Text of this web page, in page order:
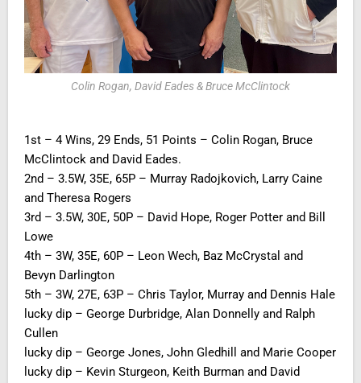
Colin Rogan, David Eades & Bruce McClintock
1st – 4 Wins, 29 Ends, 51 Points – Colin Rogan, Bruce
McClintock and David Eades.
2nd – 3.5W, 35E, 65P – Murray Radojkovich, Larry Caine
and Theresa Rogers
3rd – 3.5W, 30E, 50P – David Hope, Roger Potter and Bill
Lowe
4th – 3W, 35E, 60P – Leon Wech, Baz McCrystal and
Bevyn Darlington
5th – 3W, 27E, 63P – Chris Taylor, Murray and Dennis Hale
lucky dip – George Durbridge, Alan Donnelly and Ralph
Cullen
lucky dip – George Jones, John Gledhill and Marie Cooper
lucky dip – Kevin Sturgeon, Keith Burman and David